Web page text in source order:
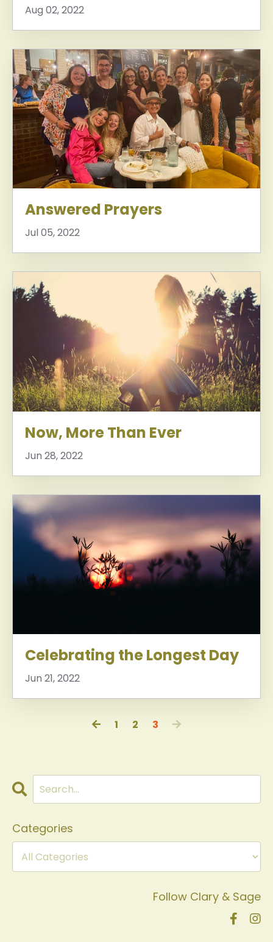
Aug 02, 2022
Answered Prayers
Jul 05, 2022
Now, More Than Ever
Jun 28, 2022
Celebrating the Longest Day
Jun 21, 2022
1 2 3
Categories
Follow Clary & Sage